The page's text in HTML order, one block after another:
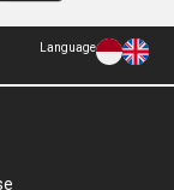
Language